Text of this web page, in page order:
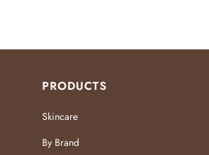
PRODUCTS
Skincare
By Brand